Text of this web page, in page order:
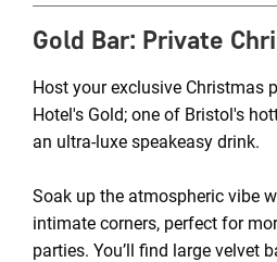
Gold Bar: Private
Host your exclusive Christmas
Hotel's Gold; one of Bristol's
an ultra-luxe speakeasy drink.
Soak up the atmospheric vibe
intimate corners, perfect for
parties. You’ll find large velvet